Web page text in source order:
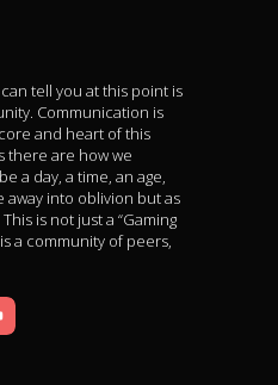
tell you at this point is
Communication is
and heart of this
there are how we
a day, a time, an age,
away into oblivion but as
is not just a “Gaming
a community of peers,